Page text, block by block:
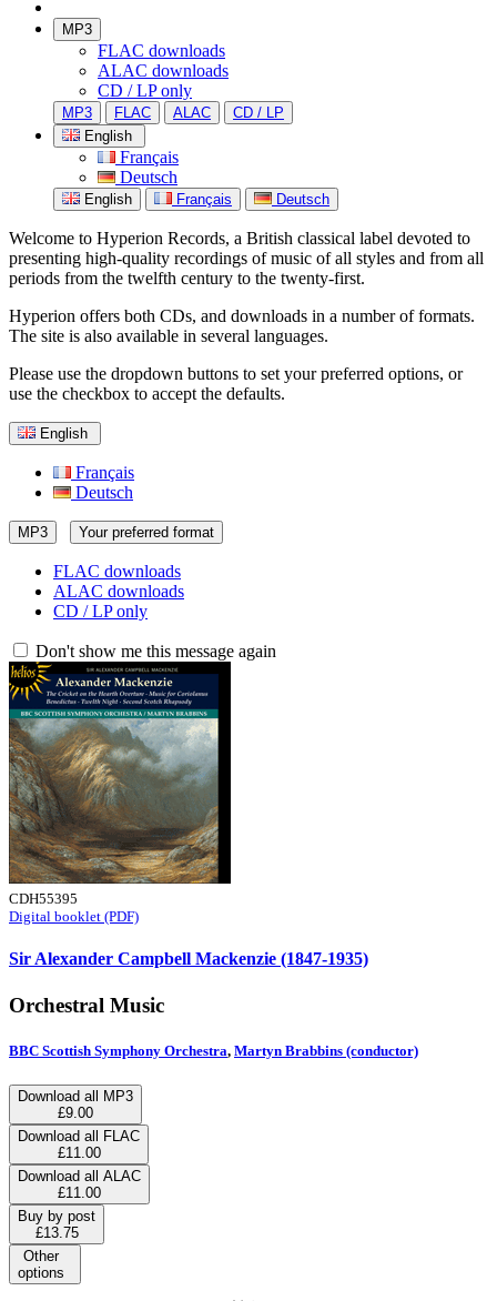
MP3
FLAC downloads
ALAC downloads
CD / LP only
MP3 FLAC ALAC
CD / LP
English
Français
Deutsch
English Français Deutsch
Welcome to Hyperion Records, a British classical label devoted to
presenting high-quality recordings of music of all styles and from all
periods from the twelfth century to the twenty-first.
Hyperion offers both CDs, and downloads in a number of formats.
The site is also available in several languages.
Please use the dropdown buttons to set your preferred options, or
use the checkbox to accept the defaults.
English
Français
Deutsch
MP3 Your preferred format
FLAC downloads
ALAC downloads
CD / LP only
Don't show me this message again
CDH55395
Digital booklet (PDF)
Sir Alexander Campbell Mackenzie (1847-1935)
Orchestral Music
BBC Scottish Symphony Orchestra, Martyn Brabbins (conductor)
Download all MP3
£9.00
Download all FLAC
£11.00
Download all ALAC
£11.00
Buy by post
£13.75
Other
options